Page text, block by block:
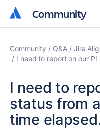
Community
Community
Community Q&A Jira
I need to report on our
I need to
status from
time